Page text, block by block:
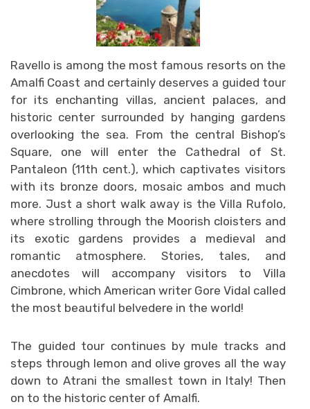
Ravello is among the most famous resorts on the
Amalfi Coast and certainly deserves a guided tour
for its enchanting villas, ancient palaces, and
historic center surrounded by hanging gardens
overlooking the sea. From the central Bishop’s
Square, one will enter the Cathedral of St.
Pantaleon (11th cent.), which captivates visitors
with its bronze doors, mosaic ambos and much
more. Just a short walk away is the Villa Rufolo,
where strolling through the Moorish cloisters and
its exotic gardens provides a medieval and
romantic atmosphere. Stories, tales, and
anecdotes will accompany visitors to Villa
Cimbrone, which American writer Gore Vidal called
the most beautiful belvedere in the world!
The guided tour continues by mule tracks and
steps through lemon and olive groves all the way
down to Atrani the smallest town in Italy! Then
on to the historic center of Amalfi.